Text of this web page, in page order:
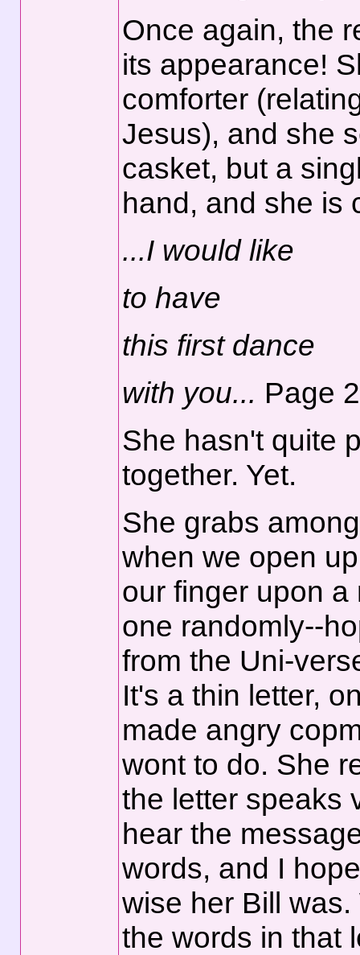
Once again, the
its appearance!
comforter
Jesus), and she
casket, but a
hand, and she is
...I would like
to have
this first dance
with you... Page
She hasn't quite
together. Yet.
She grabs
when we open
our finger upon
one randomly--
from the Uni-
It's a thin letter,
made angry
wont to do. She
the letter speaks
hear the
words, and I
wise her Bill
the words in that